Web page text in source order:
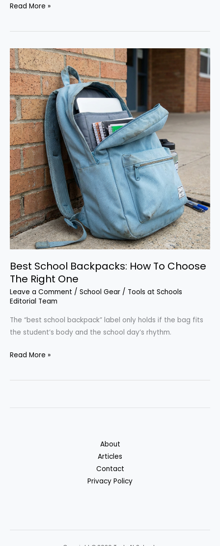
Best
For
School:
What
Really
Matters
Read More »
Best School Backpacks: How To Choose
The Right One
Leave a Comment / School Gear / Tools at Schools
Editorial Team
The “best school backpack” label only holds if the bag fits
the student’s body and the school day’s rhythm.
Best
Backpacks:
Read More »
About
Articles
Contact
Privacy Policy